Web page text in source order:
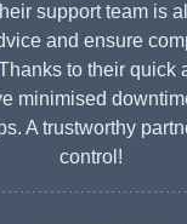
support team is
and ensure
to their quick
minimised
A trustworthy
control!